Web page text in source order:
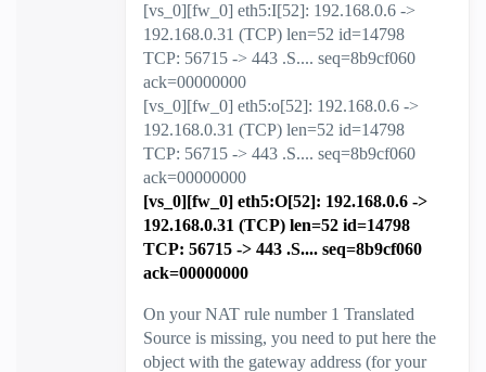
[vs_0][fw_0] eth5:I[52]: 192.168.0.6 ->
192.168.0.31 (TCP) len=52 id=14798
TCP: 56715 -> 443 .S.... seq=8b9cf060
ack=00000000
[vs_0][fw_0] eth5:o[52]: 192.168.0.6 ->
192.168.0.31 (TCP) len=52 id=14798
TCP: 56715 -> 443 .S.... seq=8b9cf060
ack=00000000
[vs_0][fw_0] eth5:O[52]: 192.168.0.6 ->
192.168.0.31 (TCP) len=52 id=14798
TCP: 56715 -> 443 .S.... seq=8b9cf060
ack=00000000
On your NAT rule number 1 Translated
Source is missing, you need to put here the
object with the gateway address (for your